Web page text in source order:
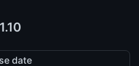
date